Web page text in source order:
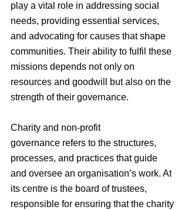
play a vital role in addressing social
needs, providing essential services,
and advocating for causes that shape
communities. Their ability to fulfil these
missions depends not only on
resources and goodwill but also on the
strength of their governance.
Charity and non-profit
governance refers to the structures,
processes, and practices that guide
and oversee an organisation’s work. At
its centre is the board of trustees,
responsible for ensuring that the charity